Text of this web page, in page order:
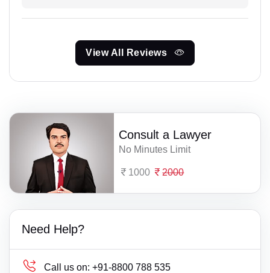
View All Reviews
Consult a Lawyer
No Minutes Limit
1000 2000
Need Help?
Call us on: +91-8800 788 535